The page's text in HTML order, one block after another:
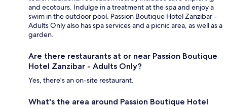
and ecotours. Indulge in a treatment at the spa and enjoy a
swim in the outdoor pool. Passion Boutique Hotel Zanzibar -
Adults Only also has spa services and a picnic area, as well as a
garden.
Are there restaurants at or near Passion Boutique
Hotel Zanzibar - Adults Only?
Yes, there's an on-site restaurant.
What's the area around Passion Boutique Hotel